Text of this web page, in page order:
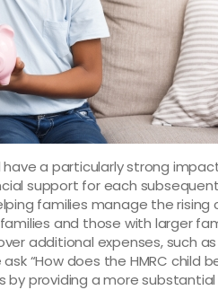
a particularly strong
support for each
families manage the rising
and those with larger
additional expenses, such
“How does the HMRC child
by providing a more